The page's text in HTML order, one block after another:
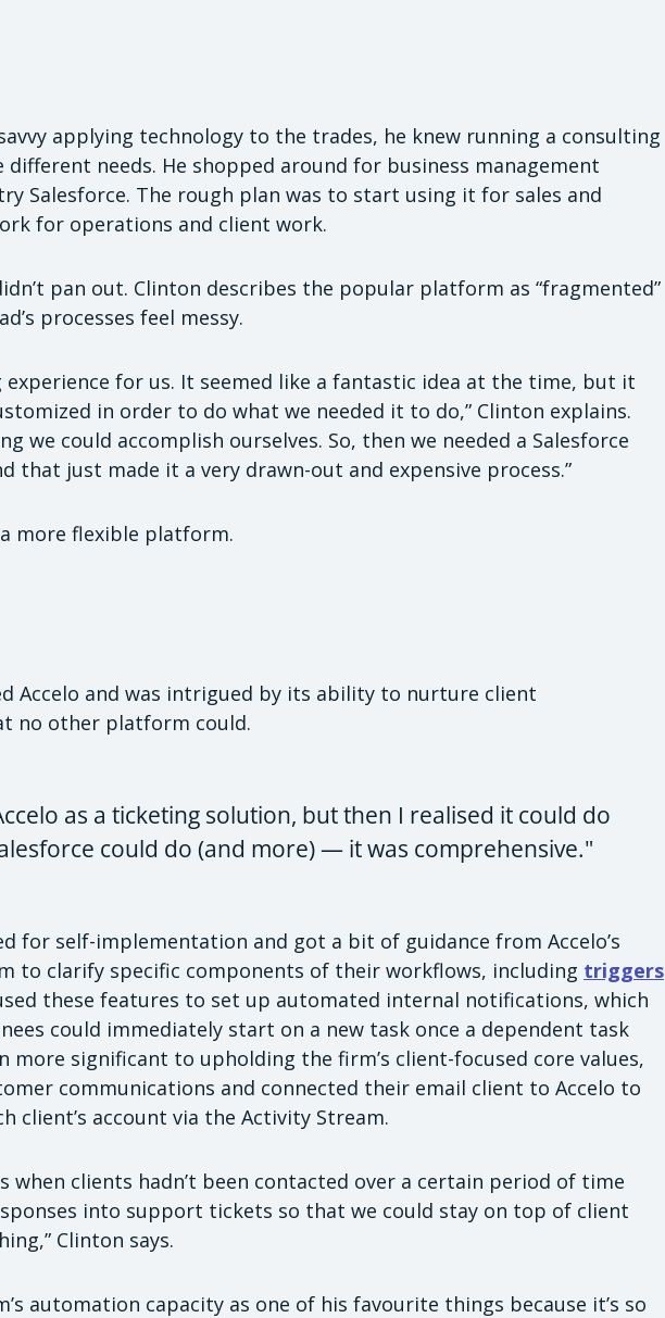
applying technology to the trades, he knew running a consulting
different needs. He shopped around for business management
Salesforce. The rough plan was to start using it for sales and
for operations and client work.
pan out. Clinton describes the popular platform as “fragmented”
processes feel messy.
experience for us. It seemed like a fantastic idea at the time, but it
in order to do what we needed it to do,” Clinton explains.
we could accomplish ourselves. So, then we needed a Salesforce
that just made it a very drawn-out and expensive process.”
more flexible platform.
Accelo and was intrigued by its ability to nurture client
no other platform could.
as a ticketing solution, but then I realised it could do
could do (and more) — it was comprehensive."
for self-implementation and got a bit of guidance from Accelo’s
to clarify specific components of their workflows, including triggers
these features to set up automated internal notifications, which
could immediately start on a new task once a dependent task
more significant to upholding the firm’s client-focused core values,
communications and connected their email client to Accelo to
client’s account via the Activity Stream.
when clients hadn’t been contacted over a certain period of time
into support tickets so that we could stay on top of client
Clinton says.
automation capacity as one of his favourite things because it’s so